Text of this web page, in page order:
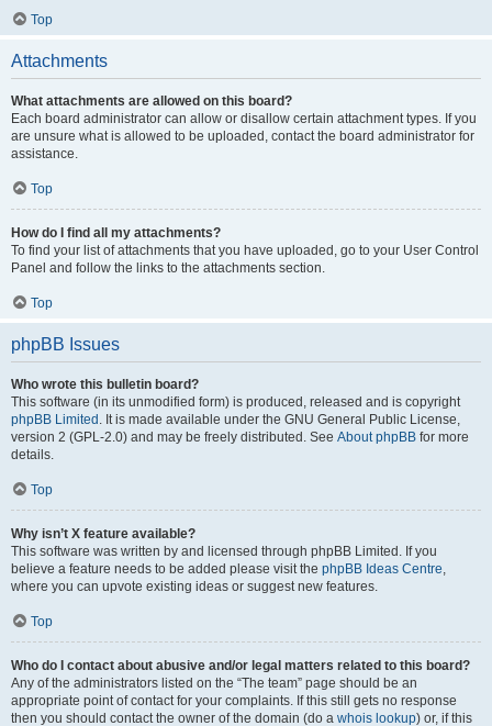
Top
Attachments
What attachments are allowed on this board?
Each board administrator can allow or disallow certain attachment types. If you
are unsure what is allowed to be uploaded, contact the board administrator for
assistance.
Top
How do I find all my attachments?
To find your list of attachments that you have uploaded, go to your User Control
Panel and follow the links to the attachments section.
Top
phpBB Issues
Who wrote this bulletin board?
This software (in its unmodified form) is produced, released and is copyright
phpBB Limited . It is made available under the GNU General Public License,
version 2 (GPL-2.0) and may be freely distributed. See About phpBB for more
details.
Top
Why isn’t X feature available?
This software was written by and licensed through phpBB Limited. If you
believe a feature needs to be added please visit the phpBB Ideas Centre,
where you can upvote existing ideas or suggest new features.
Top
Who do I contact about abusive and/or legal matters related to this board?
Any of the administrators listed on the “The team” page should be an
appropriate point of contact for your complaints. If this still gets no response
then you should contact the owner of the domain (do a whois lookup) or, if this